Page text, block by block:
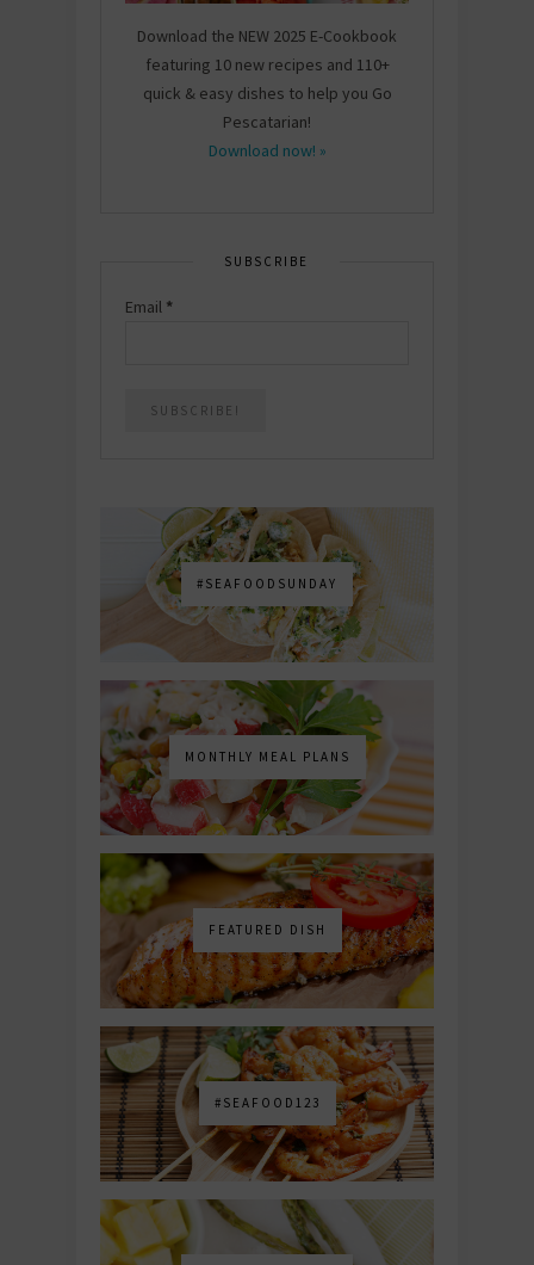
Download the NEW 2025 E-Cookbook
featuring 10 new recipes and 110+
quick & easy dishes to help you Go
Pescatarian!
Download now! »
SUBSCRIBE
Email *
#SEAFOODSUNDAY
MONTHLY MEAL PLANS
FEATURED DISH
#SEAFOOD123